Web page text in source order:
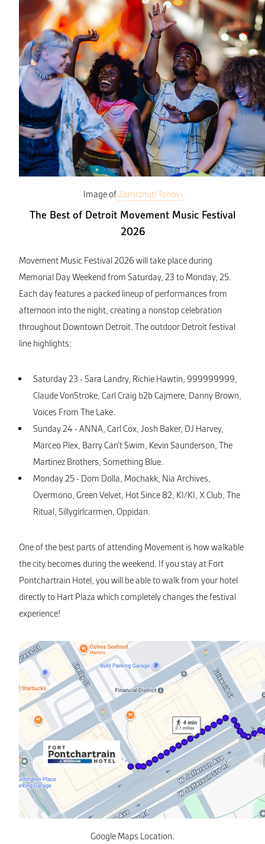
Image ofZamrznuti Tonovi
The Best of Detroit Movement Music Festival
2026
Movement Music Festival 2026 will take place during
Memorial Day Weekend from Saturday, 23 to Monday, 25.
Each day features a packed lineup of performances from
afternoon into the night, creating a nonstop celebration
throughout Downtown Detroit. The outdoor Detroit festival
line highlights:
Saturday 23 - Sara Landry, Richie Hawtin, 999999999,
Claude VonStroke, Carl Craig b2b Cajmere, Danny Brown,
Voices From The Lake.
Sunday 24 - ANNA, Carl Cox, Josh Baker, DJ Harvey,
Marceo Plex, Barry Can’t Swim, Kevin Saunderson, The
Martinez Brothers, Something Blue.
Monday 25 - Dom Dolla, Mochakk, Nia Archives,
Overmono, Green Velvet, Hot Since 82, KI/KI, X Club, The
Ritual, Sillygirlcarmen, Oppidan.
One of the best parts of attending Movement is how walkable
the city becomes during the weekend. If you stay at Fort
Pontchartrain Hotel, you will be able to walk from your hotel
directly to Hart Plaza which completely changes the festival
experience!
Google Maps Location.